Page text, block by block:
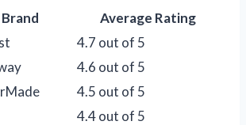
Brand
Average Rating
4.7 out of 5
4.6 out of 5
4.5 out of 5
4.4 out of 5